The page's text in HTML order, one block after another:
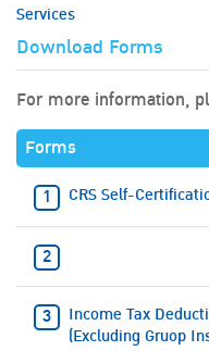
Services
Download Forms
For more information,
Forms
CRS Self-
Income Tax
(Excluding Gruop